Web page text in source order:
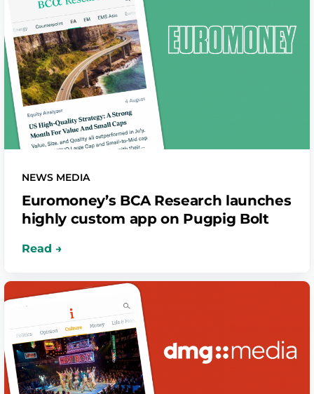
NEWS MEDIA
Euromoney’s BCA Research launches
highly custom app on Pugpig Bolt